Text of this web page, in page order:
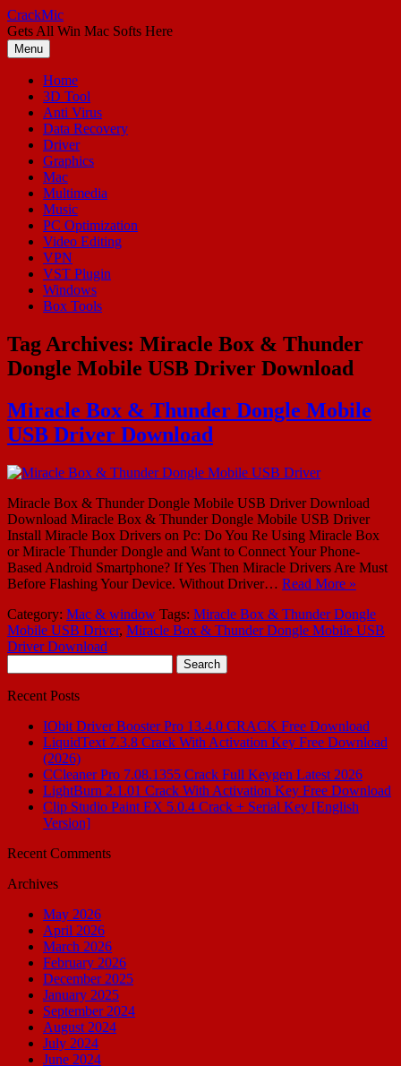
Skip
to
content
CrackMic
Gets All Win Mac Softs Here
Menu
Home
3D Tool
Anti Virus
Data Recovery
Driver
Graphics
Mac
Multimedia
Music
PC Optimization
Video Editing
VPN
VST Plugin
Windows
Box Tools
Tag Archives: Miracle Box & Thunder
Dongle Mobile USB Driver Download
Miracle Box & Thunder Dongle Mobile
USB Driver Download
Miracle Box & Thunder Dongle Mobile USB Driver Download
Download Miracle Box & Thunder Dongle Mobile USB Driver
Install Miracle Box Drivers on Pc: Do You Re Using Miracle Box
or Miracle Thunder Dongle and Want to Connect Your Phone-
Based Android Smartphone? If Yes Then Miracle Drivers Are Must
Before Flashing Your Device. Without Driver… Read More »
Category: Mac & window Tags: Miracle Box & Thunder Dongle
Mobile USB Driver, Miracle Box & Thunder Dongle Mobile USB
Driver Download
for:
Recent Posts
IObit Driver Booster Pro 13.4.0 CRACK Free Download
LiquidText 7.3.8 Crack With Activation Key Free Download
(2026)
CCleaner Pro 7.08.1355 Crack Full Keygen Latest 2026
LightBurn 2.1.01 Crack With Activation Key Free Download
Clip Studio Paint EX 5.0.4 Crack + Serial Key [English
Version]
Recent Comments
Archives
May 2026
April 2026
March 2026
February 2026
December 2025
January 2025
September 2024
August 2024
July 2024
June 2024